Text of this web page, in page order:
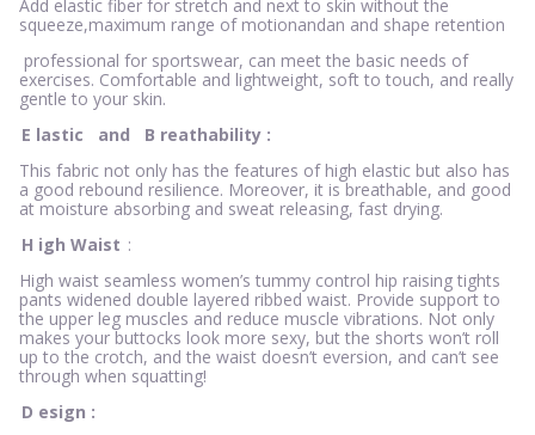
Add elastic fiber for stretch and next to skin without the
squeeze,maximum range of motionandan and shape retention
professional for sportswear, can meet the basic needs of
exercises. Comfortable and lightweight, soft to touch, and really
gentle to your skin.
E lastic and B reathability :
This fabric not only has the features of high elastic but also has
a good rebound resilience. Moreover, it is breathable, and good
at moisture absorbing and sweat releasing, fast drying.
H igh Waist :
High waist seamless women’s tummy control hip raising tights
pants widened double layered ribbed waist. Provide support to
the upper leg muscles and reduce muscle vibrations. Not only
makes your buttocks look more sexy, but the shorts won’t roll
up to the crotch, and the waist doesn’t eversion, and can’t see
through when squatting!
D esign :